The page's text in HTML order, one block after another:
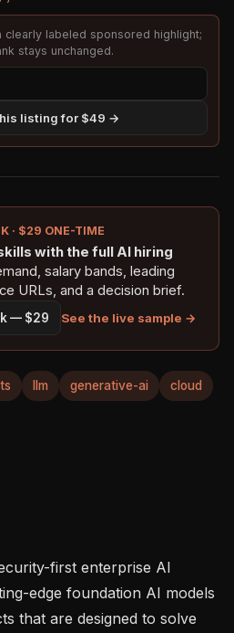
labeled sponsored highlight;
stays unchanged.
listing for $49 →
· $29 ONE-TIME
with the full AI hiring
salary bands, leading
URLs, and a decision brief.
— $29 See the live sample →
llm generative-ai cloud
first enterprise AI
edge foundation AI models
that are designed to solve